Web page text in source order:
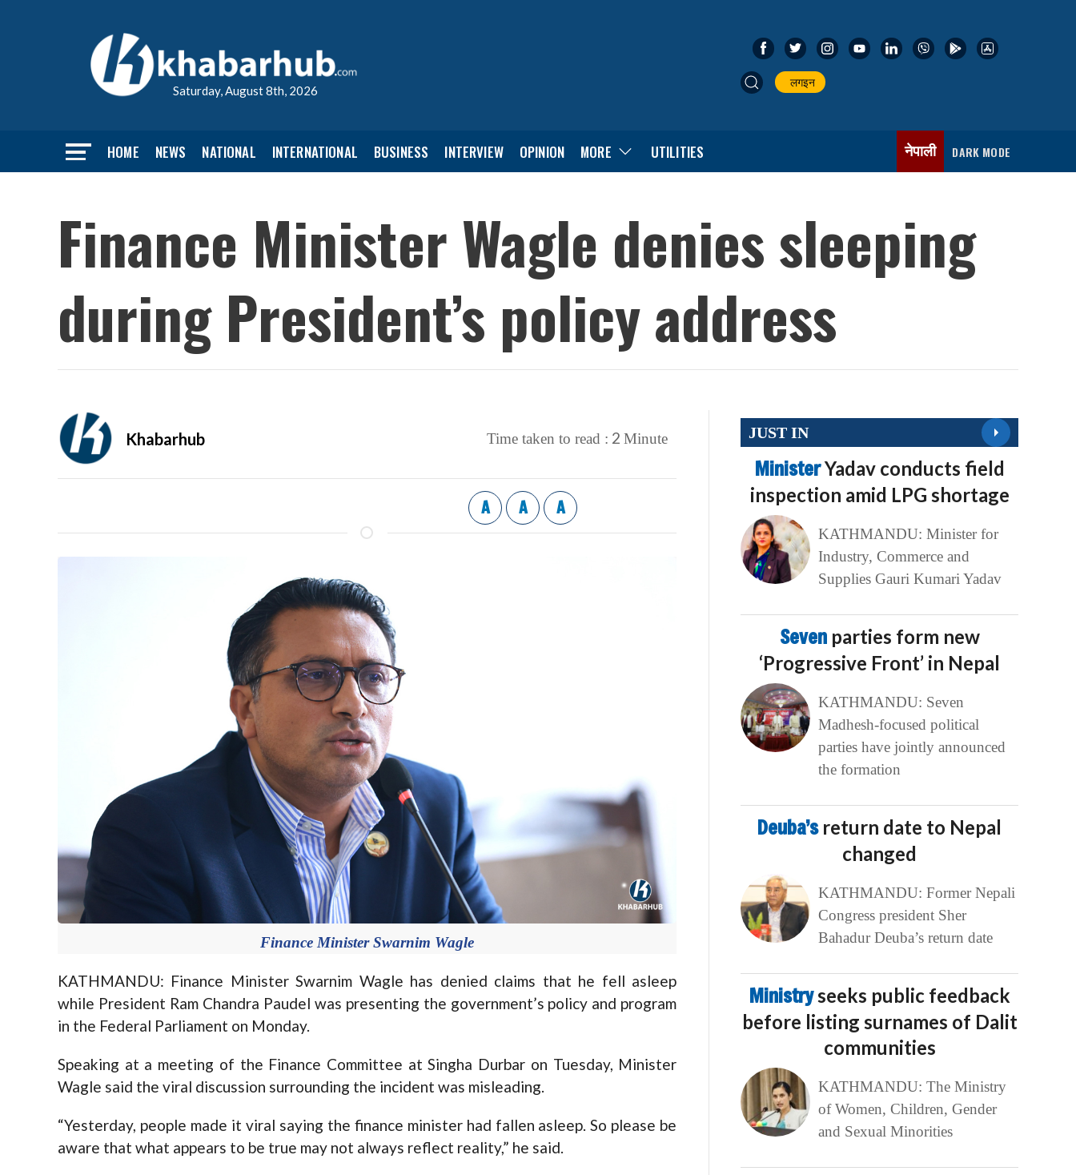
Saturday, August 8th, 2026
लगइन
HOME NEWS NATIONAL INTERNATIONAL BUSINESS INTERVIEW OPINION MORE UTILITIES नेपाली DARK MODE
Finance Minister Wagle denies sleeping
during President’s policy address
Khabarhub Time taken to read : 2 Minute
A A A
Finance Minister Swarnim Wagle
KATHMANDU: Finance Minister Swarnim Wagle has denied claims that he fell asleep
while President Ram Chandra Paudel was presenting the government’s policy and program
in the Federal Parliament on Monday.
Speaking at a meeting of the Finance Committee at Singha Durbar on Tuesday, Minister
Wagle said the viral discussion surrounding the incident was misleading.
“Yesterday, people made it viral saying the finance minister had fallen asleep. So please be
aware that what appears to be true may not always reflect reality,” he said.
JUST IN
MinisterYadav conducts field
inspection amid LPG shortage
KATHMANDU: Minister for
Industry, Commerce and
Supplies Gauri Kumari Yadav
Seven parties form new
‘Progressive Front’ in Nepal
KATHMANDU: Seven
Madhesh-focused political
parties have jointly announced
the formation
Deuba’s return date to Nepal
changed
KATHMANDU: Former Nepali
Congress president Sher
Bahadur Deuba’s return date
Ministryseeks public feedback
before listing surnames of Dalit
communities
KATHMANDU: The Ministry
of Women, Children, Gender
and Sexual Minorities